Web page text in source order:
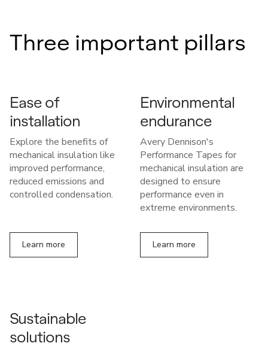
Three important pillars
Ease of
installation
Explore the benefits of
mechanical insulation like
improved performance,
reduced emissions and
controlled condensation.
Learn more
Environmental
endurance
Avery Dennison's
Performance Tapes for
mechanical insulation are
designed to ensure
performance even in
extreme environments.
Learn more
Sustainable
solutions